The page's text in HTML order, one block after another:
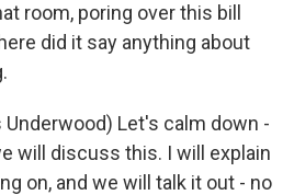
room, poring over this bill
did it say anything about
Underwood) Let's calm down -
will discuss this. I will explain
on, and we will talk it out - no